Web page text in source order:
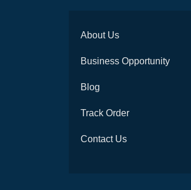
About Us
Business Opportunity
Blog
Track Order
Contact Us